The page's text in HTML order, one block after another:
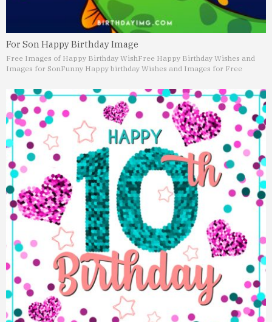
For Son Happy Birthday Image
Free Images of Happy Birthday WishFree Happy Birthday Wishes and
Images for SonFunny Happy birthday Wishes and Images for Free